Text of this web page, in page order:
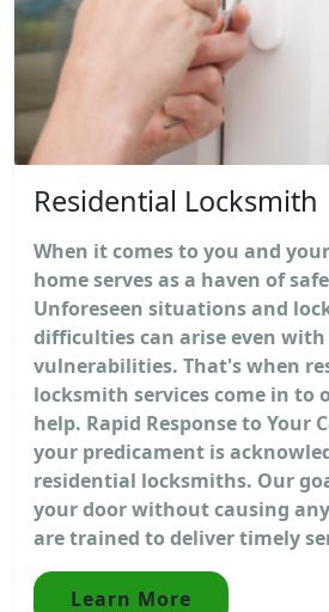
Residential Locksmith
When it comes to you and
home serves as a haven of
Unforeseen situations and
difficulties can arise even with
vulnerabilities. That's when
locksmith services come in to
help. Rapid Response to Your
your predicament is
residential locksmiths. Our
your door without causing
are trained to deliver timely
Learn More